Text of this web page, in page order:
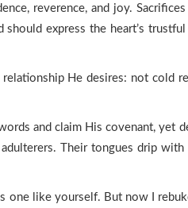
reverence, and joy.
express the heart’s
He desires: not cold
and claim His covenant, yet
Their tongues drip with
one like yourself. But now I